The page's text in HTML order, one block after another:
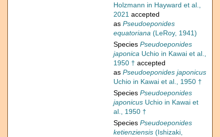
Holzmann in Hayward et al.,
2021 accepted
as Pseudoeponides
equatoriana (LeRoy, 1941)
Species Pseudoeponides
japonica Uchio in Kawai et al.,
1950 † accepted
as Pseudoeponides japonicus
Uchio in Kawai et al., 1950 †
Species Pseudoeponides
japonicus Uchio in Kawai et
al., 1950 †
Species Pseudoeponides
ketienziensis (Ishizaki,